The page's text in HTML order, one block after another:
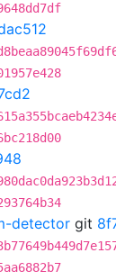
detector git